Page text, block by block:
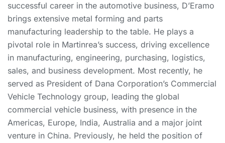
successful career in the automotive business, D’Eramo
brings extensive metal forming and parts
manufacturing leadership to the table. He plays a
pivotal role in Martinrea’s success, driving excellence
in manufacturing, engineering, purchasing, logistics,
sales, and business development. Most recently, he
served as President of Dana Corporation’s Commercial
Vehicle Technology group, leading the global
commercial vehicle business, with presence in the
Americas, Europe, India, Australia and a major joint
venture in China. Previously, he held the position of